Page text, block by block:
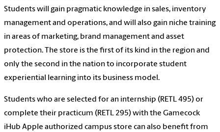
Students will gain pragmatic knowledge in sales, inventory
management and operations, and will also gain niche training
in areas of marketing, brand management and asset
protection. The store is the first of its kind in the region and
only the second in the nation to incorporate student
experiential learning into its business model.
Students who are selected for an internship (RETL 495) or
complete their practicum (RETL 295) with the Gamecock
iHub Apple authorized campus store can also benefit from